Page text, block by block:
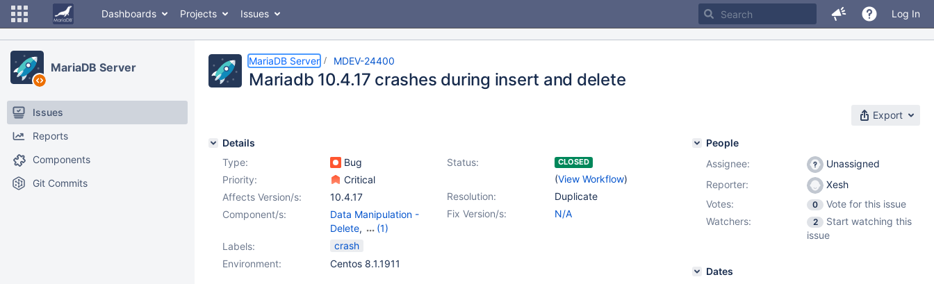
Dashboards Projects Issues Log In
MariaDB Server
Issues
Reports
Components
Git Commits
MariaDB Server MDEV-24400
Mariadb 10.4.17 crashes during insert and delete
Export
Details
Type:
Bug Status: CLOSED
(View Workflow)
Priority:
Critical
Resolution:
Duplicate
Affects Version/s:
10.4.17
Fix Version/s:
N/A
Component/s:
Data Manipulation -
Delete,
(1)
Data Manipulation -
Labels:
crash
Environment:
Centos 8.1.1911
People
Assignee:
Unassigned
Reporter:
Xesh
Votes:
0
Vote for this issue
Watchers:
2
Start watching this
issue
Dates